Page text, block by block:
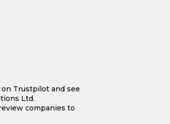
Trustpilot and see
Ltd.
companies to